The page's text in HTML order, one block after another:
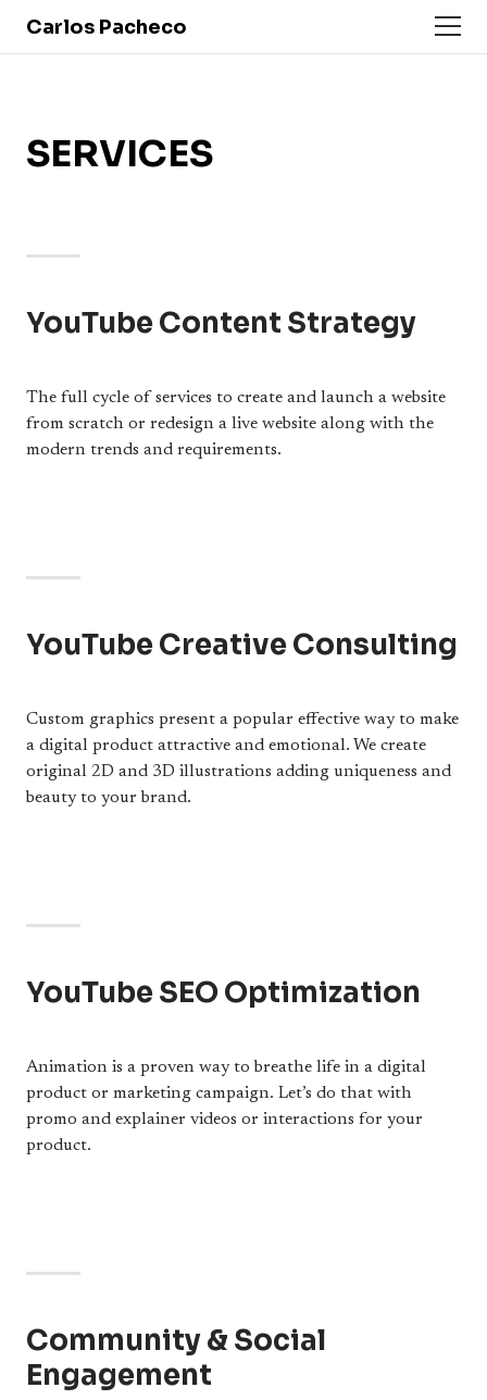
Carlos Pacheco
SERVICES
YouTube Content Strategy
The full cycle of services to create and launch a website
from scratch or redesign a live website along with the
modern trends and requirements.
YouTube Creative Consulting
Custom graphics present a popular effective way to make
a digital product attractive and emotional. We create
original 2D and 3D illustrations adding uniqueness and
beauty to your brand.
YouTube SEO Optimization
Animation is a proven way to breathe life in a digital
product or marketing campaign. Let’s do that with
promo and explainer videos or interactions for your
product.
Community & Social
Engagement